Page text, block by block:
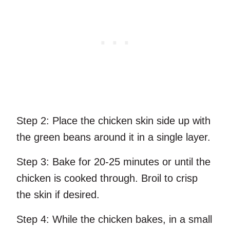
Step 2: Place the chicken skin side up with
the green beans around it in a single layer.
Step 3: Bake for 20-25 minutes or until the
chicken is cooked through. Broil to crisp
the skin if desired.
Step 4: While the chicken bakes, in a small